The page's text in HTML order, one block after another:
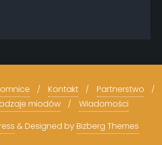
Kontakt Partnerstwo
miodów
Wiadomości
&Designed byBizberg Themes